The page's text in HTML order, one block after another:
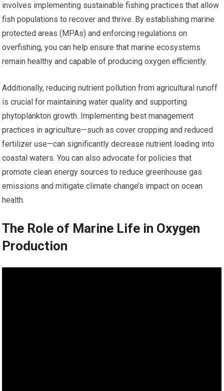
involves implementing sustainable fishing practices that allow
fish populations to recover and thrive. By establishing marine
protected areas (MPAs) and enforcing regulations on
overfishing, you can help ensure that marine ecosystems
remain healthy and capable of producing oxygen efficiently.
Additionally, reducing nutrient pollution from agricultural runoff
is crucial for maintaining water quality and supporting
phytoplankton growth. Implementing best management
practices in agriculture—such as cover cropping and reduced
fertilizer use—can significantly decrease nutrient loading into
coastal waters. You can also advocate for policies that
promote clean energy sources to reduce greenhouse gas
emissions and mitigate climate change’s impact on ocean
health.
The Role of Marine Life in Oxygen
Production